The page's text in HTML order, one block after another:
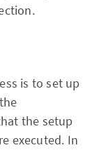
is to set up
the setup
executed. In